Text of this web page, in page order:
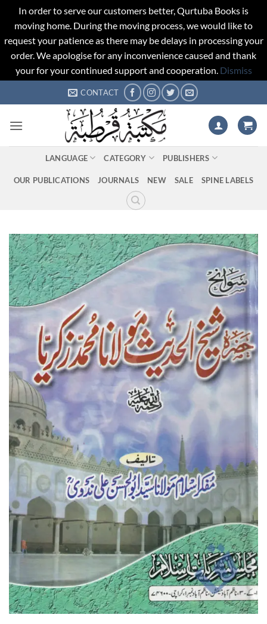
In order to serve our customers better, Qurtuba Books is
moving home. During the moving process, we would like to
request your patience as there may be delays in processing your
order. We apologise for any inconvenience caused and thank
your for your continued support and cooperation. Dismiss
to
CONTACT
LANGUAGE CATEGORY PUBLISHERS
OUR PUBLICATIONS JOURNALS NEW SALE SPINE LABELS